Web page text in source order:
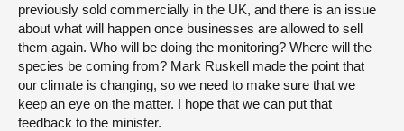
previously sold commercially in the UK, and there is an issue
about what will happen once businesses are allowed to sell
them again. Who will be doing the monitoring? Where will the
species be coming from? Mark Ruskell made the point that
our climate is changing, so we need to make sure that we
keep an eye on the matter. I hope that we can put that
feedback to the minister.